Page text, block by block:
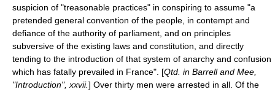
suspicion of "treasonable practices" in conspiring to assume "a
pretended general convention of the people, in contempt and
defiance of the authority of parliament, and on principles
subversive of the existing laws and constitution, and directly
tending to the introduction of that system of anarchy and confusion
which has fatally prevailed in France". [Qtd. in Barrell and Mee,
"Introduction", xxvii.] Over thirty men were arrested in all. Of the